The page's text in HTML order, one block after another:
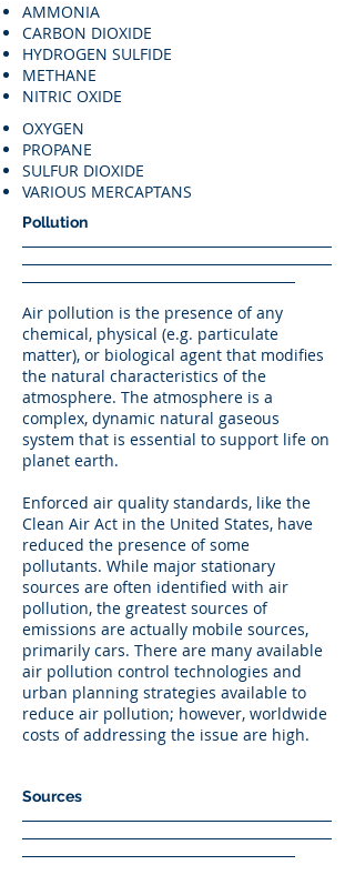
AMMONIA
CARBON DIOXIDE
HYDROGEN SULFIDE
METHANE
NITRIC OXIDE
OXYGEN
PROPANE
SULFUR DIOXIDE
VARIOUS MERCAPTANS
Pollution
Air pollution is the presence of any
chemical, physical (e.g. particulate
matter), or biological agent that modifies
the natural characteristics of the
atmosphere. The atmosphere is a
complex, dynamic natural gaseous
system that is essential to support life on
planet earth.
Enforced air quality standards, like the
Clean Air Act in the United States, have
reduced the presence of some
pollutants. While major stationary
sources are often identified with air
pollution, the greatest sources of
emissions are actually mobile sources,
primarily cars. There are many available
air pollution control technologies and
urban planning strategies available to
reduce air pollution; however, worldwide
costs of addressing the issue are high.
Sources